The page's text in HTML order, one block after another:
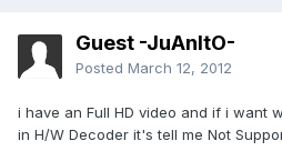
Guest -JuAnItO-
Posted March 12, 2012
i have an Full HD video and if i want
in H/W Decoder it's tell me Not